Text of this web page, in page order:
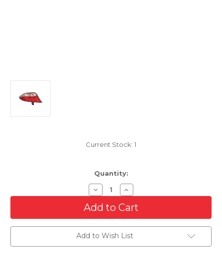
Current Stock: 1
Quantity:
Decrease
Quantity
of
Driver
Side
Tail
Light
For
Increase
Quantity
of
Driver
Side
Tail
Light
For
Add to Wish List